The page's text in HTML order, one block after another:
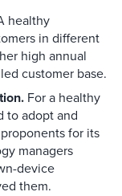
healthy
in different
high annual
customer base.
For a healthy
to adopt and
for its
managers
device
them.